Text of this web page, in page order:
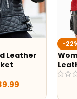
Leather
-